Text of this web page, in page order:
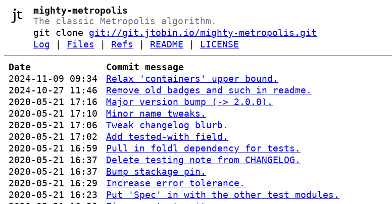
mighty-metropolis
The classic Metropolis algorithm.
git clone git://git.jtobin.io/mighty-metropolis.git
Log
Files Refs README LICENSE
Date Commit message
2024-11-09 09:34
Relax 'containers' upper bound.
2024-10-27 11:46
Remove old badges and such in readme.
2020-05-21 17:16
Major version bump (-> 2.0.0).
2020-05-21 17:10
Minor name tweaks.
2020-05-21 17:06
Tweak changelog blurb.
2020-05-21 17:02
Add tested-with field.
2020-05-21 16:59
Pull in foldl dependency for tests.
2020-05-21 16:37
Delete testing note from CHANGELOG.
2020-05-21 16:37
Bump stackage pin.
2020-05-21 16:29
Increase error tolerance.
2020-05-21 16:23
Put 'Spec' in with the other test modules.